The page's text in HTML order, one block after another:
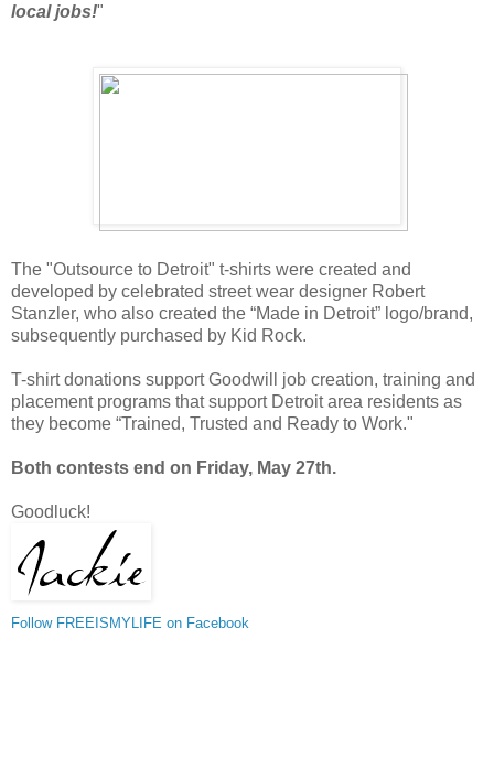
local jobs!"
The "Outsource to Detroit" t-shirts were created and
developed by celebrated street wear designer Robert
Stanzler, who also created the “Made in Detroit” logo/brand,
subsequently purchased by Kid Rock.
T-shirt donations support Goodwill job creation, training and
placement programs that support Detroit area residents as
they become “Trained, Trusted and Ready to Work."
Both contests end on Friday, May 27th.
Goodluck!
Follow FREEISMYLIFE on Facebook